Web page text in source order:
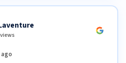
ago